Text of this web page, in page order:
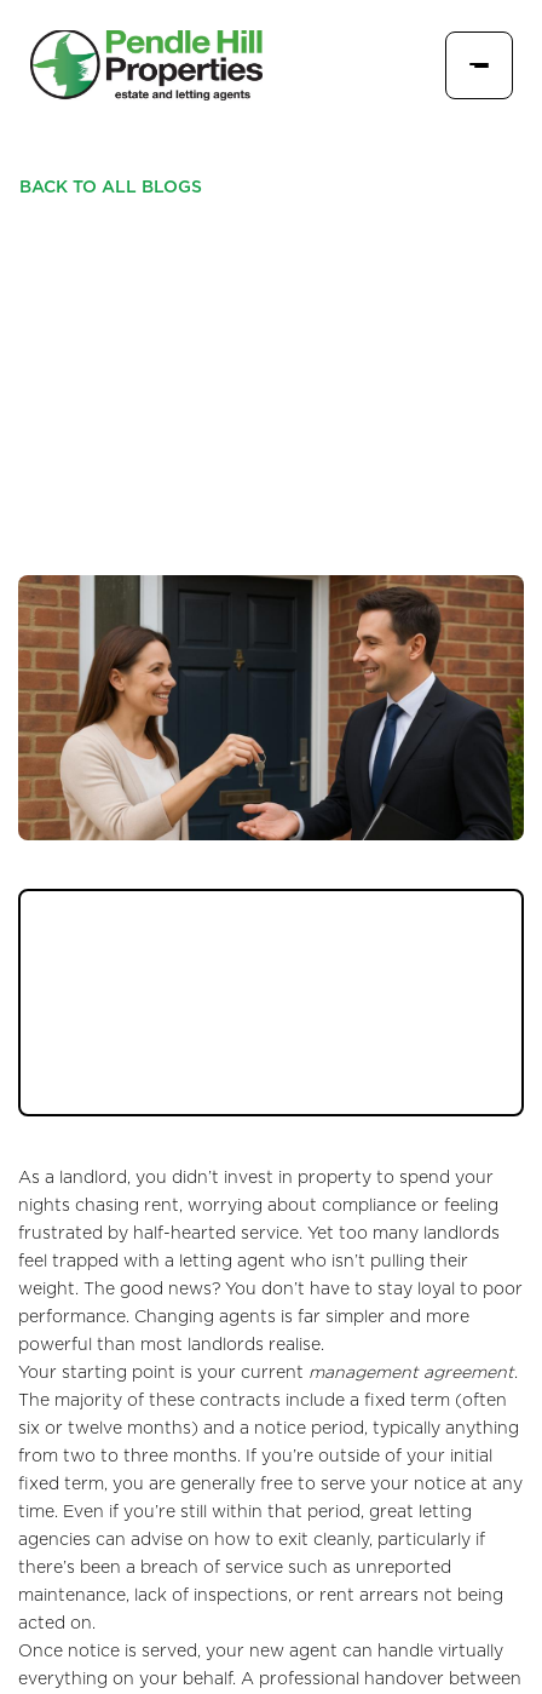
BACK TO ALL BLOGS
As a landlord, you didn’t invest in property to spend your
nights chasing rent, worrying about compliance or feeling
frustrated by half-hearted service. Yet too many landlords
feel trapped with a letting agent who isn’t pulling their
weight. The good news? You don’t have to stay loyal to poor
performance. Changing agents is far simpler and more
powerful than most landlords realise.
Your starting point is your current management agreement.
The majority of these contracts include a fixed term (often
six or twelve months) and a notice period, typically anything
from two to three months. If you’re outside of your initial
fixed term, you are generally free to serve your notice at any
time. Even if you’re still within that period, great letting
agencies can advise on how to exit cleanly, particularly if
there’s been a breach of service such as unreported
maintenance, lack of inspections, or rent arrears not being
acted on.
Once notice is served, your new agent can handle virtually
everything on your behalf. A professional handover between